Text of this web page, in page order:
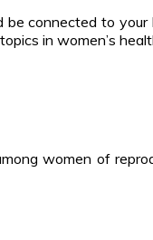
connected to
in women’s
women of